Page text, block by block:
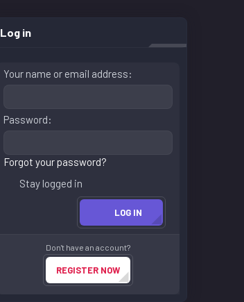
Log in
Your name or email address
Password
Forgot your password?
Stay logged in
LOG IN
Don't have an account?
REGISTER NOW